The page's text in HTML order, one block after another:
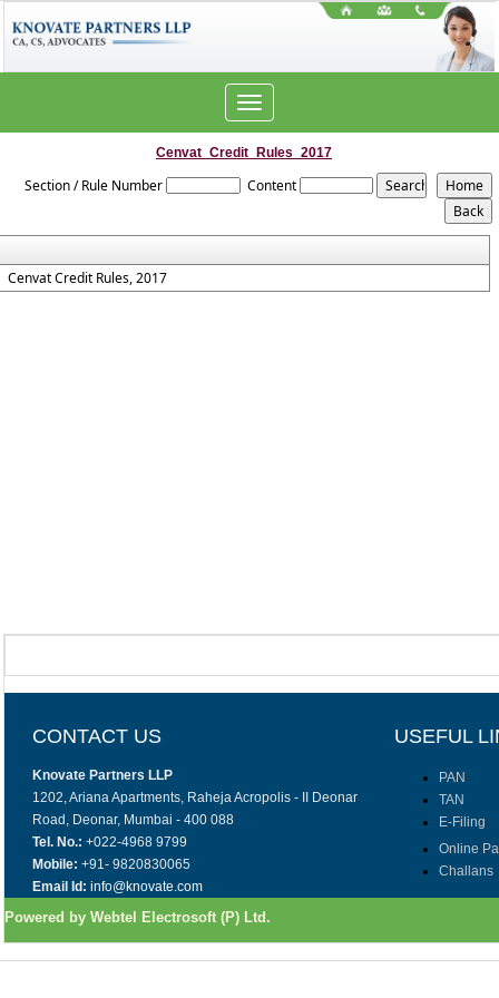
Toggle
navigation
Cenvat_Credit_Rules_2017
Section / Rule Number Content
Cenvat Credit Rules, 2017
CONTACT US USEFUL
Knovate Partners LLP
1202, Ariana Apartments, Raheja Acropolis - II Deonar
Road, Deonar, Mumbai - 400 088
Tel. No.: +022-4968 9799
Mobile: +91- 9820830065
Email Id: info@knovate.com
PAN
TAN
E-Filing
Online
Challans
Powered by Webtel Electrosoft (P) Ltd.